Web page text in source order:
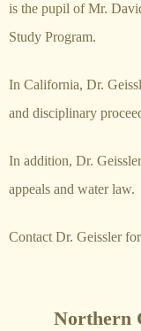
is the pupil of Mr.
Study Program.
In California, Dr.
and disciplinary
In addition, Dr.
appeals and water law.
Contact Dr. Geissler
Northern